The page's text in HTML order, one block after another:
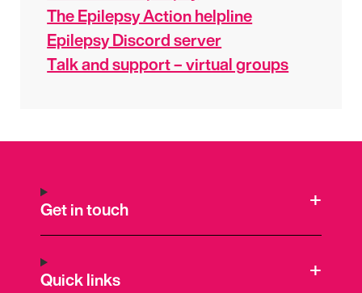
The Epilepsy Action helpline
Epilepsy Discord server
Talk and support – virtual groups
Get in touch
Quick links